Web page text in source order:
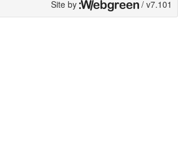
Site by / v7.101